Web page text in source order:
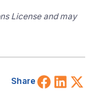
License and may
Share Share